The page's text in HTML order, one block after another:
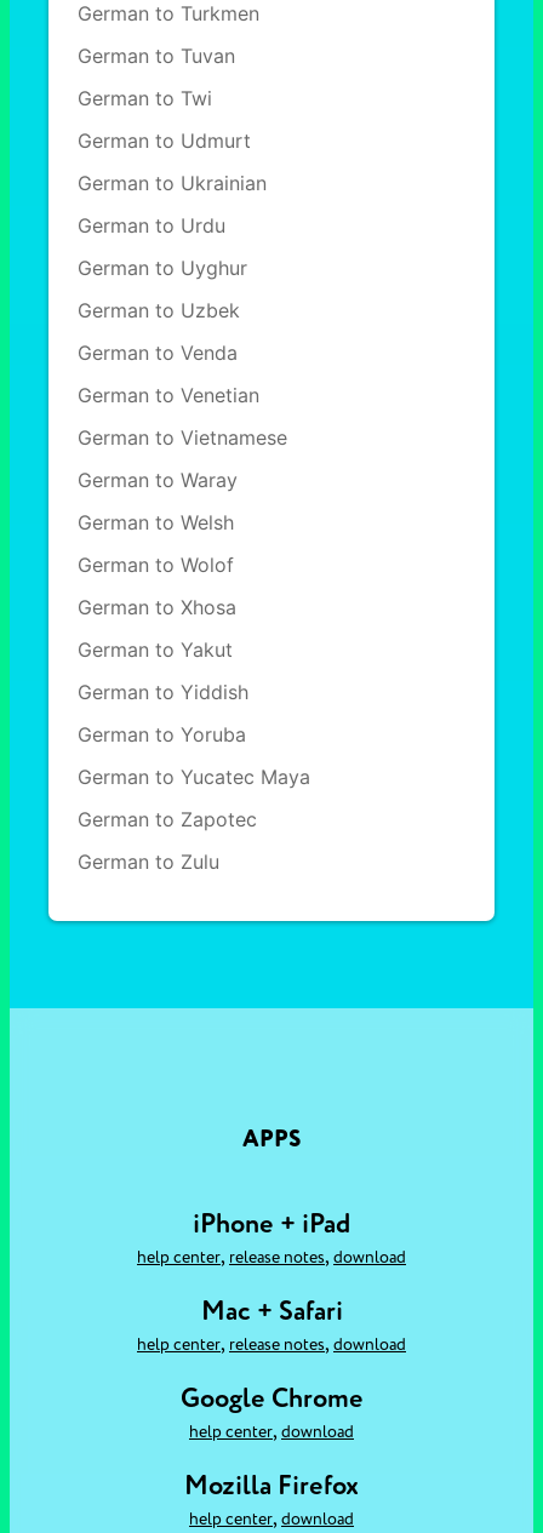
German to Turkmen
German to Tuvan
German to Twi
German to Udmurt
German to Ukrainian
German to Urdu
German to Uyghur
German to Uzbek
German to Venda
German to Venetian
German to Vietnamese
German to Waray
German to Welsh
German to Wolof
German to Xhosa
German to Yakut
German to Yiddish
German to Yoruba
German to Yucatec Maya
German to Zapotec
German to Zulu
APPS
iPhone + iPad
help center, release notes, download
Mac + Safari
help center, release notes, download
Google Chrome
help center, download
Mozilla Firefox
help center, download